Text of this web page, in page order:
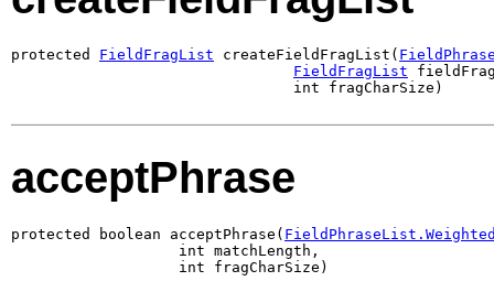
protected FieldFragList createFieldFragList(
FieldFragList
                                int fragCharSize)
acceptPhrase
protected boolean acceptPhrase(
                   int matchLength,
                   int fragCharSize)